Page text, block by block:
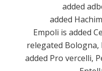
added
added Hachim
Empoli is added
relegated Bologna,
added Pro vercelli,